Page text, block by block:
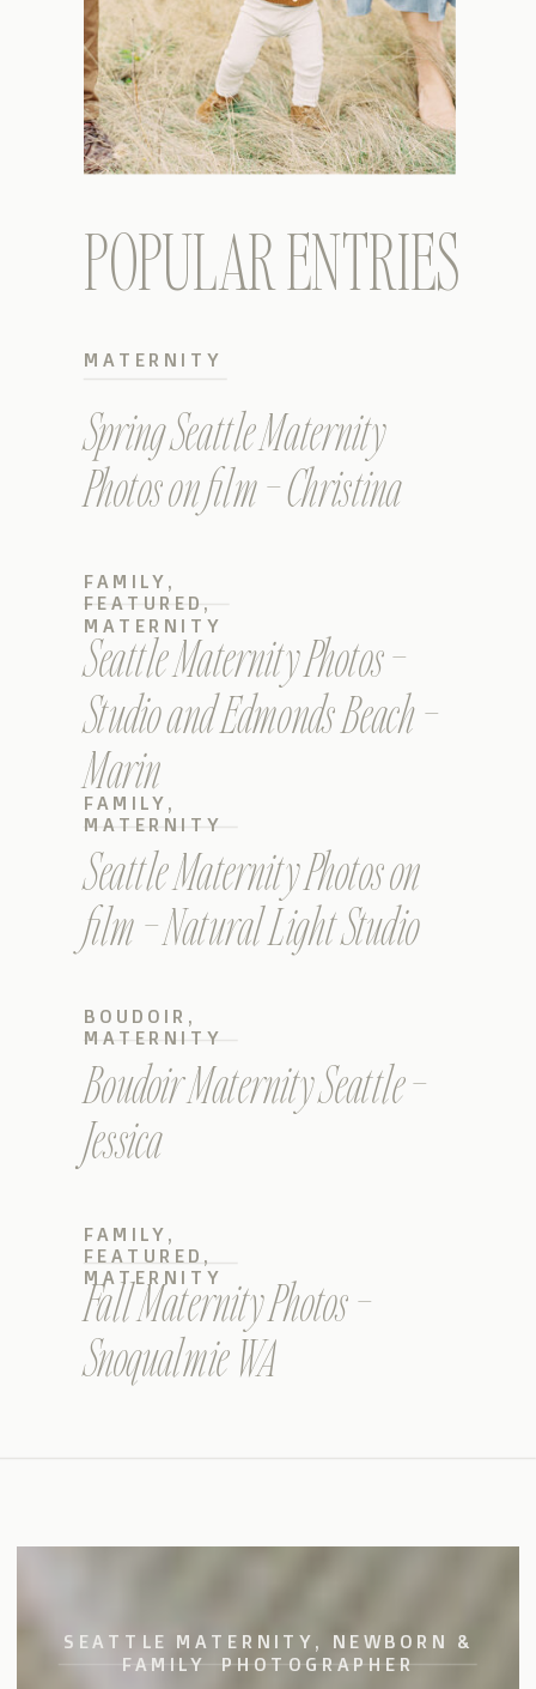
POPULAR ENTRIES
Spring Seattle Maternity
Photos on film – Christina
MATERNITY
Seattle Maternity Photos –
Studio and Edmonds Beach –
Marin
FAMILY ,
FEATURED ,
MATERNITY
Seattle Maternity Photos on
film – Natural Light Studio
FAMILY ,
MATERNITY
Boudoir Maternity Seattle –
Jessica
BOUDOIR ,
MATERNITY
Fall Maternity Photos –
Snoqualmie WA
FAMILY ,
FEATURED ,
MATERNITY
SEATTLE MATERNITY, NEWBORN &
FAMILY PHOTOGRAPHER